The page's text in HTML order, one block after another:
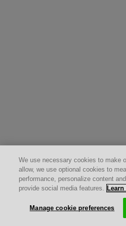
We use necessary cookies to make
allow, we use optional cookies to
performance, personalize content
provide social media features.
Manage cookie preferences